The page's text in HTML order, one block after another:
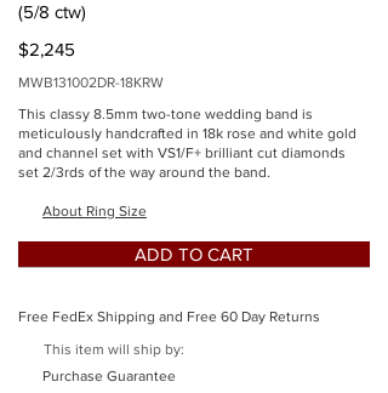
(5/8 ctw)
$2,245
MWB131002DR-18KRW
This classy 8.5mm two-tone wedding band is
meticulously handcrafted in 18k rose and white gold
and channel set with VS1/F+ brilliant cut diamonds
set 2/3rds of the way around the band.
About Ring Size
ADD TO CART
Free FedEx Shipping and Free 60 Day Returns
This item will ship by:
Purchase GuaranteeButton